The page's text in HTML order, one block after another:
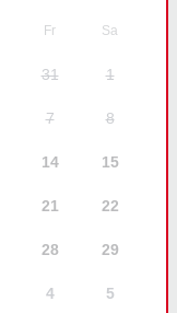
Fr Sa
31 1
7 8
14 15
21 22
28 29
4 5